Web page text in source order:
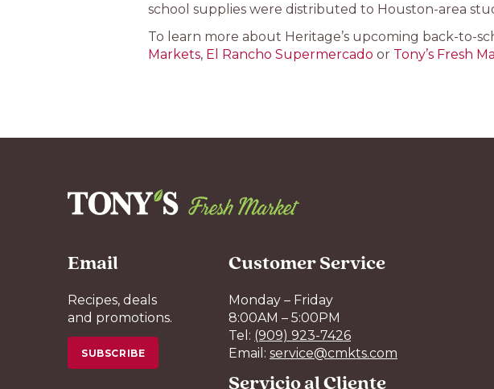
school supplies were distributed to Houston-area
To learn more about Heritage’s upcoming back-to-
Markets, El Rancho Supermercado or Tony’s Fresh
Email
Recipes, deals
and promotions.
SUBSCRIBE
Customer Service
Monday – Friday
8:00AM – 5:00PM
Tel: (909) 923-7426
Email: service@cmkts.com
Servicio al Cliente